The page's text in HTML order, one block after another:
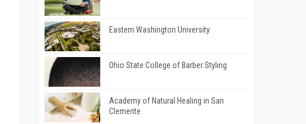
Eastern Washington University
Ohio State College of Barber Styling
Academy of Natural Healing in San
Clemente